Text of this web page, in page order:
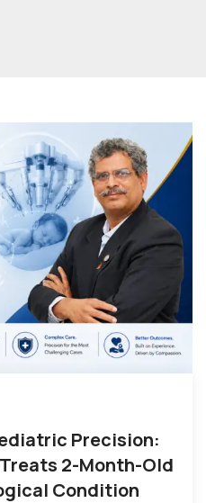
Precision:
2-Month-Old
Condition